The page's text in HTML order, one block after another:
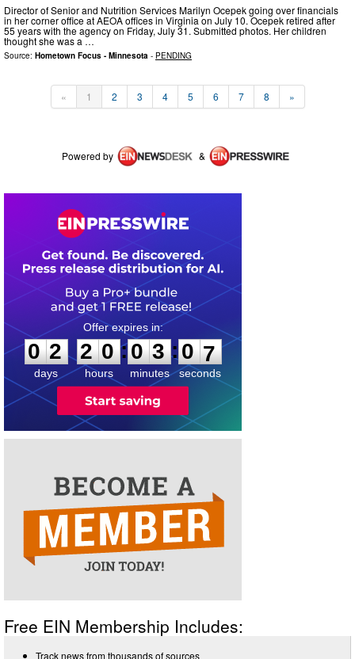
Director of Senior and Nutrition Services Marilyn Ocepek going over financials
in her corner office at AEOA offices in Virginia on July 10. Ocepek retired after
55 years with the agency on Friday, July 31. Submitted photos. Her children
thought she was a …
Source: Hometown Focus - Minnesota - PENDING
« 1 2 3 4 5 6 7 8 »
Powered by &
0
2
2
days
2
2
0
0
hours
:
0
0
3
3
minutes
:0
6
6
seconds
Free EIN Membership Includes:
Track news from thousands of sources